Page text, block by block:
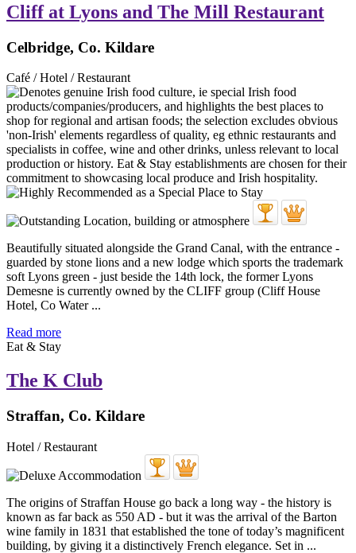
Cliff at Lyons and The Mill Restaurant
Celbridge, Co. Kildare
Café / Hotel / Restaurant
Beautifully situated alongside the Grand Canal, with the entrance -
guarded by stone lions and a new lodge which sports the trademark
soft Lyons green - just beside the 14th lock, the former Lyons
Demesne is currently owned by the CLIFF group (Cliff House
Hotel, Co Water ...
Read more
Eat & Stay
The K Club
Straffan, Co. Kildare
Hotel / Restaurant
The origins of Straffan House go back a long way - the history is
known as far back as 550 AD - but it was the arrival of the Barton
wine family in 1831 that established the tone of today’s magnificent
building, by giving it a distinctively French elegance. Set in ...